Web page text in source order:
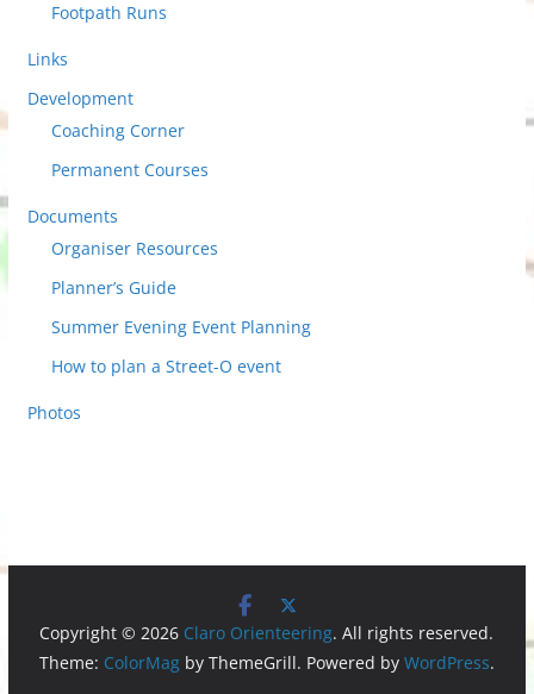
Footpath Runs
Links
Development
Coaching Corner
Permanent Courses
Documents
Organiser Resources
Planner’s Guide
Summer Evening Event Planning
How to plan a Street-O event
Photos
Copyright © 2026 Claro Orienteering. All rights reserved.
Theme: ColorMagby ThemeGrill. Powered by WordPress.